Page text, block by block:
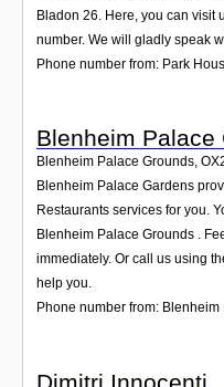
Bladon 26. Here, you can visit
number. We will gladly speak
Phone number from: Park
Blenheim Palace
Blenheim Palace Grounds,
Blenheim Palace Gardens
Restaurants services for you.
Blenheim Palace Grounds .
immediately. Or call us using
help you.
Phone number from:
Dimitri Innocenti